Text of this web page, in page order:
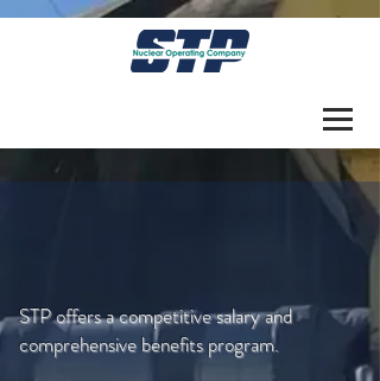
PURSUE A CLEAN AIR
STP offers a competitive salary and
comprehensive benefits program.